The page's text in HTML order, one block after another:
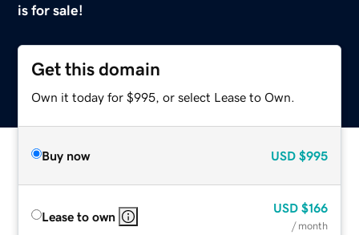
is for sale!
Get this domain
Own it today for $995, or select Lease to Own.
Buy now USD $995
Lease to own
USD $166
/ month